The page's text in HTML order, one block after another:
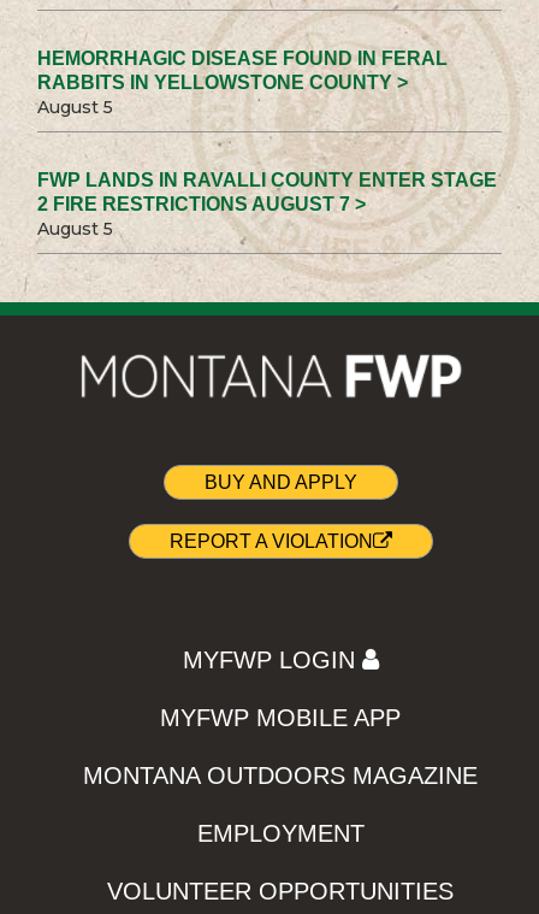
HEMORRHAGIC DISEASE FOUND IN FERAL
RABBITS IN YELLOWSTONE COUNTY >
August 5
FWP LANDS IN RAVALLI COUNTY ENTER STAGE
2 FIRE RESTRICTIONS AUGUST 7 >
August 5
BUY AND APPLY
REPORT A VIOLATION
MYFWP LOGIN
MYFWP MOBILE APP
MONTANA OUTDOORS MAGAZINE
EMPLOYMENT
VOLUNTEER OPPORTUNITIES